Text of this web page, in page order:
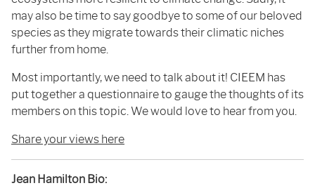
may also be time to say goodbye to some of our beloved
species as they migrate towards their climatic niches
further from home.
Most importantly, we need to talk about it! CIEEM has
put together a questionnaire to gauge the thoughts of its
members on this topic. We would love to hear from you.
Share your views here
Jean Hamilton Bio: